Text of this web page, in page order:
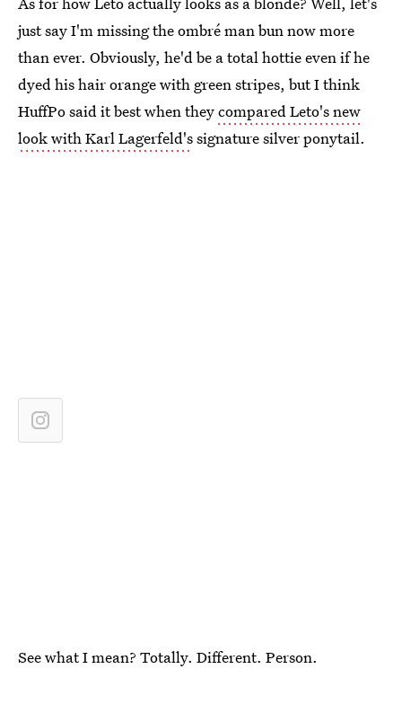
just say I'm missing the ombré man bun now more
than ever. Obviously, he'd be a total hottie even if he
dyed his hair orange with green stripes, but I think
HuffPo said it best when theycompared Leto's new
look with Karl Lagerfeld'ssignature silver ponytail.
See what I mean? Totally. Different. Person.